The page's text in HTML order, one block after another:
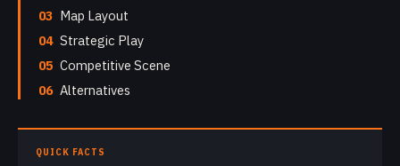
03 Map Layout
04 Strategic Play
05 Competitive Scene
06 Alternatives
QUICK FACTS